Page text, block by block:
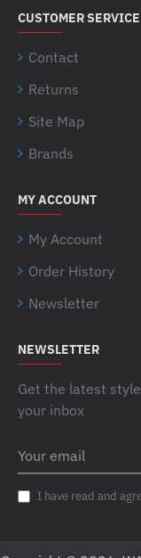
CUSTOMER SERVICE
Contact
Returns
Site Map
Brands
MY ACCOUNT
My Account
Order History
Newsletter
NEWSLETTER
Get the latest
your inbox
email
I have read and